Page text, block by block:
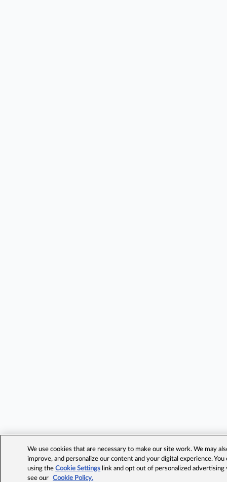
We use cookies that are necessary to make our site work. We may
improve, and personalize our content and your digital experience.
using theCookie Settings link and opt out of personalized advertising
see our
Cookie Policy.